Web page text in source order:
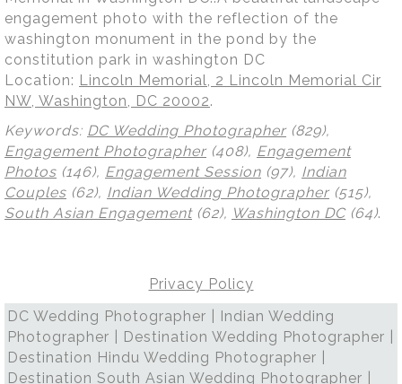
engagement photo with the reflection of the
washington monument in the pond by the
constitution park in washington DC
Location: Lincoln Memorial, 2 Lincoln Memorial Cir
NW, Washington, DC 20002.
Keywords: DC Wedding Photographer (829),
Engagement Photographer (408), Engagement
Photos (146), Engagement Session (97), Indian
Couples (62), Indian Wedding Photographer (515),
South Asian Engagement(62), Washington DC(64).
Privacy Policy
DC Wedding Photographer | Indian Wedding
Photographer | Destination Wedding Photographer |
Destination Hindu Wedding Photographer |
Destination South Asian Wedding Photographer |